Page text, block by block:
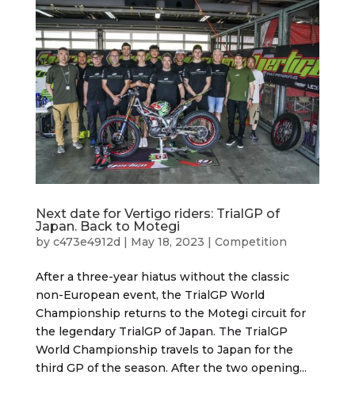
Next date for Vertigo riders: TrialGP of
Japan. Back to Motegi
by c473e4912d | May 18, 2023 | Competition
After a three-year hiatus without the classic
non-European event, the TrialGP World
Championship returns to the Motegi circuit for
the legendary TrialGP of Japan. The TrialGP
World Championship travels to Japan for the
third GP of the season. After the two opening...